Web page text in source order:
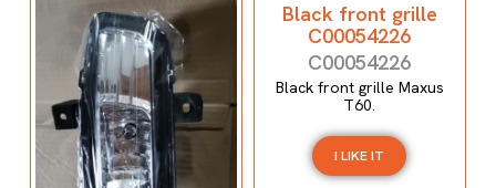
Black front grille
C00054226
C00054226
Black front grille Maxus
T60.
I LIKE IT